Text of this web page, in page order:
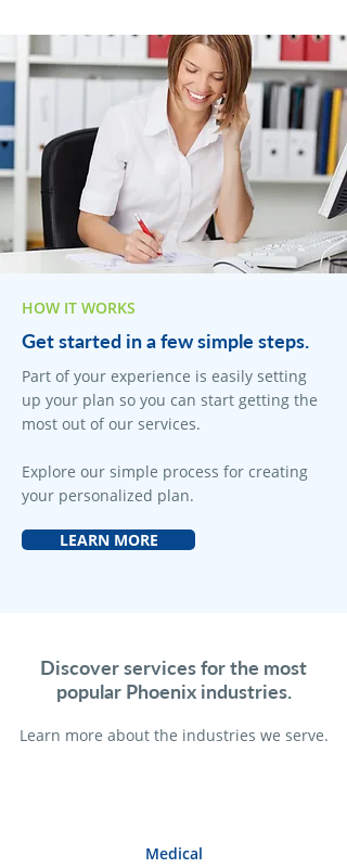
HOW IT WORKS
Get started in a few simple steps.
Part of your experience is easily setting
up your plan so you can start getting the
most out of our services.
Explore our simple process for creating
your personalized plan.
LEARN MORE
Discover services for the most
popular Phoenix industries.
Learn more about the industries we serve.
Medical